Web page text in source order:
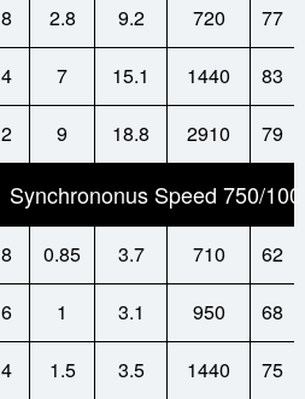
8 2.8 9.2 720 77
4 7 15.1 1440 83
2 9 18.8 2910 79
Synchrononus Speed 750/
8 0.85 3.7 710 62
6 1 3.1 950 68
4 1.5 3.5 1440 75